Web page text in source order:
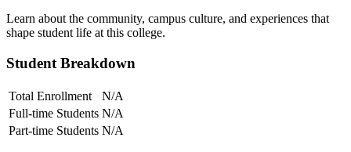
Learn about the community, campus culture, and experiences that
shape student life at this college.
Student Breakdown
Total Enrollment
N/A
Full-time Students N/A
Part-time Students N/A